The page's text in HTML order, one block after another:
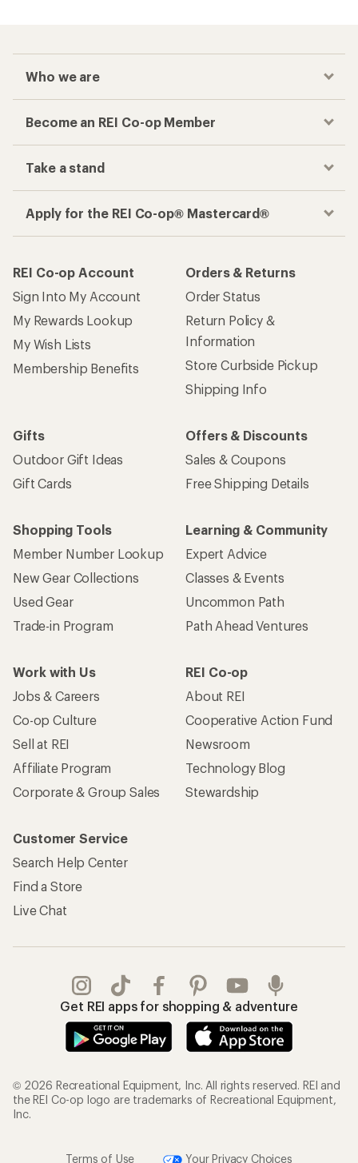
Who we are
Become an REI Co-op Member
Take a stand
Apply for the REI Co-op® Mastercard®
REI Co-op Account
Sign Into My Account
My Rewards Lookup
My Wish Lists
Membership Benefits
Orders & Returns
Order Status
Return Policy &
Information
Store Curbside Pickup
Shipping Info
Gifts
Outdoor Gift Ideas
Gift Cards
Offers & Discounts
Sales & Coupons
Free Shipping Details
Shopping Tools
Member Number Lookup
New Gear Collections
Used Gear
Trade-in Program
Learning & Community
Expert Advice
Classes & Events
Uncommon Path
Path Ahead Ventures
Work with Us
Jobs & Careers
Co-op Culture
Sell at REI
Affiliate Program
Corporate & Group Sales
REI Co-op
About REI
Cooperative Action Fund
Newsroom
Technology Blog
Stewardship
Customer Service
Search Help Center
Find a Store
Live Chat
Get REI apps for shopping & adventure
© 2026 Recreational Equipment, Inc. All rights reserved. REI and
the REI Co-op logo are trademarks of Recreational Equipment,
Inc.
Terms of Use Your Privacy Choices